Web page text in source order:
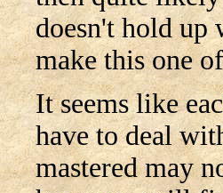
doesn't hold up
make this one
It seems like
have to deal
mastered may